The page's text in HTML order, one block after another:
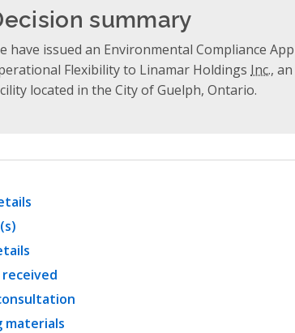
summary
have issued an Environmental Compliance
Flexibility to Linamar Holdings Inc.,
located in the City of Guelph, Ontario.
materials